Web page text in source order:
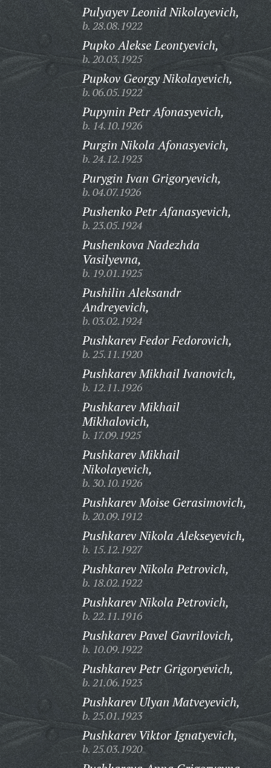
Pulyayev Leonid Nikolayevich,
b. 28.08.1922
Pupko Alekse Leontyevich,
b. 20.03.1925
Pupkov Georgy Nikolayevich,
b. 06.05.1922
Pupynin Petr Afonasyevich,
b. 14.10.1926
Purgin Nikola Afonasyevich,
b. 24.12.1923
Purygin Ivan Grigoryevich,
b. 04.07.1926
Pushenko Petr Afanasyevich,
b. 23.05.1924
Pushenkova Nadezhda
Vasilyevna,
b. 19.01.1925
Pushilin Aleksandr
Andreyevich,
b. 03.02.1924
Pushkarev Fedor Fedorovich,
b. 25.11.1920
Pushkarev Mikhail Ivanovich,
b. 12.11.1926
Pushkarev Mikhail
Mikhalovich,
b. 17.09.1925
Pushkarev Mikhail
Nikolayevich,
b. 30.10.1926
Pushkarev Moise Gerasimovich,
b. 20.09.1912
Pushkarev Nikola Alekseyevich,
b. 15.12.1927
Pushkarev Nikola Petrovich,
b. 18.02.1922
Pushkarev Nikola Petrovich,
b. 22.11.1916
Pushkarev Pavel Gavrilovich,
b. 10.09.1922
Pushkarev Petr Grigoryevich,
b. 21.06.1923
Pushkarev Ulyan Matveyevich,
b. 25.01.1923
Pushkarev Viktor Ignatyevich,
b. 25.03.1920